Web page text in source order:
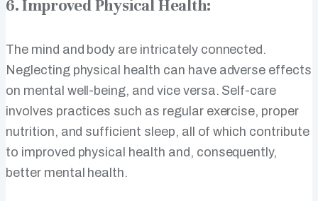
6. Improved Physical Health:
The mind and body are intricately connected.
Neglecting physical health can have adverse effects
on mental well-being, and vice versa. Self-care
involves practices such as regular exercise, proper
nutrition, and sufficient sleep, all of which contribute
to improved physical health and, consequently,
better mental health.